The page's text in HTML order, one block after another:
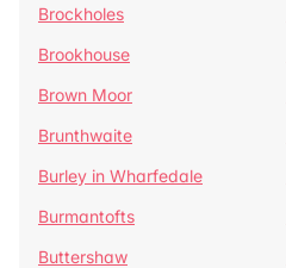
Brockholes
Brookhouse
Brown Moor
Brunthwaite
Burley in Wharfedale
Burmantofts
Buttershaw